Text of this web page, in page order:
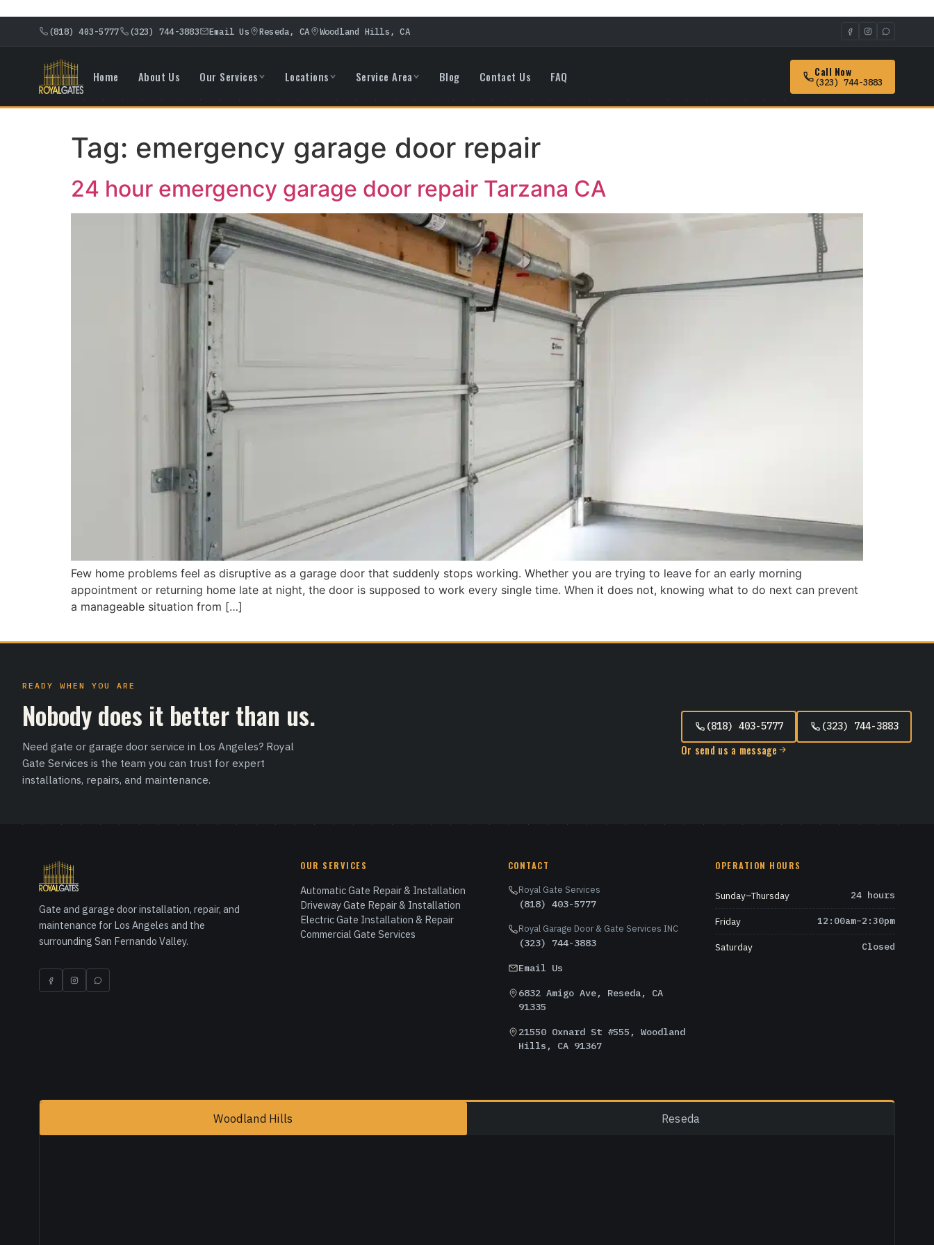
(818) 403-5777 (323) 744-3883 Email Us Reseda, CA Woodland Hills, CA
Home About Us Our Services Locations Service Area Blog Contact Us FAQ Call Now
(323) 744-3883
Tag: emergency garage door repair
24 hour emergency garage door repair Tarzana CA
Few home problems feel as disruptive as a garage door that suddenly stops working. Whether you are trying to leave for an early morning
appointment or returning home late at night, the door is supposed to work every single time. When it does not, knowing what to do next can prevent
a manageable situation from […]
READY WHEN YOU ARE
Nobody does it better than us.
Need gate or garage door service in Los Angeles? Royal
Gate Services is the team you can trust for expert
installations, repairs, and maintenance.
(818) 403-5777 (323) 744-3883
Or send us a message
Gate and garage door installation, repair, and
maintenance for Los Angeles and the
surrounding San Fernando Valley.
OUR SERVICES
Automatic Gate Repair & Installation
Driveway Gate Repair & Installation
Electric Gate Installation & Repair
Commercial Gate Services
CONTACT
Royal Gate Services
(818) 403-5777
Royal Garage Door & Gate Services INC
(323) 744-3883
Email Us
6832 Amigo Ave, Reseda, CA
91335
21550 Oxnard St #555, Woodland
Hills, CA 91367
OPERATION HOURS
Sunday–Thursday 24 hours
Friday 12:00am–2:30pm
Saturday Closed
Woodland Hills Reseda